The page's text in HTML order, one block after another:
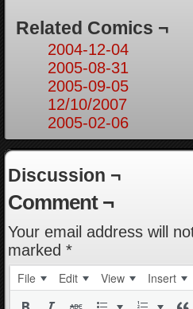
Related Comics ¬
2004-12-04
2005-08-31
2005-09-05
12/10/2007
2005-02-06
Discussion ¬
Comment ¬
Your email address will
marked *
File Edit View Insert